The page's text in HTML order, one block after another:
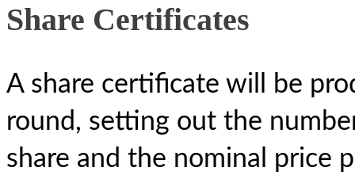
Share Certificates
A share certificate will be
round, setting out the
share and the nominal price